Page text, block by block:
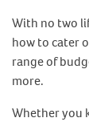
With no two
how to cater
range of
more.
Whether you